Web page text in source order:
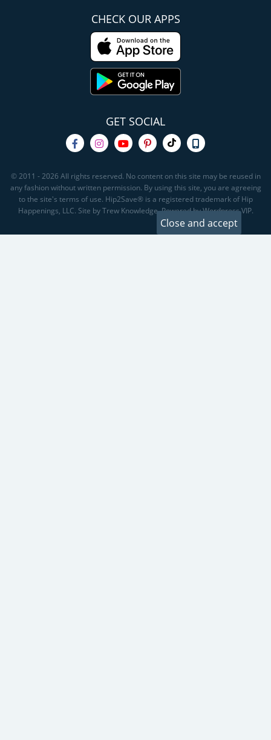
CHECK OUR APPS
GET SOCIAL
© 2011 - 2026 All rights reserved. No content on this site may be reused in
any fashion without written permission. By using this site, you are agreeing
to the site's terms of use. Hip2Save® is a registered trademark of Hip
Happenings, LLC. Site by Trew Knowledge. Powered by Wordpress VIP.